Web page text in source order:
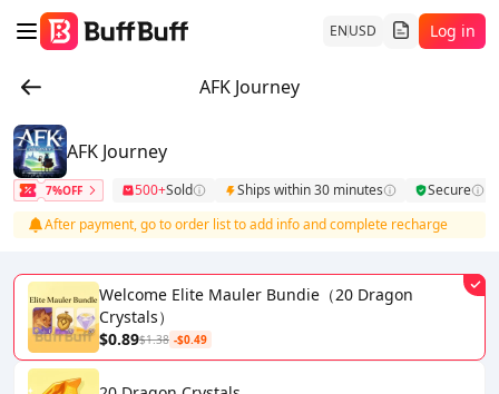
ENUSD Log in
AFK Journey
AFK Journey
7%OFF 500+Sold Ships within 30 minutes
Secure
After payment, go to order list to add info and complete recharge
Welcome Elite Mauler Bundie（20 Dragon
Crystals）
$0.89$1.38 -$0.49